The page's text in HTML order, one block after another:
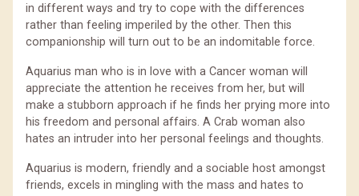
in different ways and try to cope with the differences
rather than feeling imperiled by the other. Then this
companionship will turn out to be an indomitable force.
Aquarius man who is in love with a Cancer woman will
appreciate the attention he receives from her, but will
make a stubborn approach if he finds her prying more into
his freedom and personal affairs. A Crab woman also
hates an intruder into her personal feelings and thoughts.
Aquarius is modern, friendly and a sociable host amongst
friends, excels in mingling with the mass and hates to